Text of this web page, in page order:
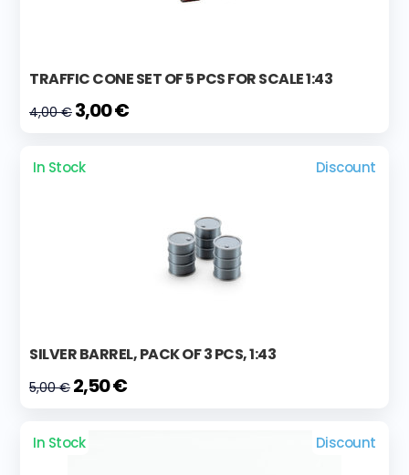
TRAFFIC CONE SET OF 5 PCS FOR SCALE 1:43
4,00 € 3,00 €
In Stock Discount
SILVER BARREL, PACK OF 3 PCS, 1:43
5,00 € 2,50 €
In Stock Discount